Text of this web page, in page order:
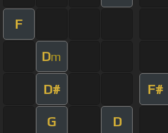
F
Dm
D# F#
G D